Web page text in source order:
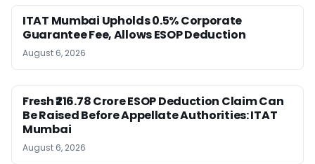
ITAT Mumbai Upholds 0.5% Corporate
Guarantee Fee, Allows ESOP Deduction
August 6, 2026
Fresh ₹216.78 Crore ESOP Deduction Claim Can
Be Raised Before Appellate Authorities: ITAT
Mumbai
August 6, 2026